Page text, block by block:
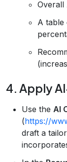
Overall
A
4. Apply
Use the AI
(https://
draft a